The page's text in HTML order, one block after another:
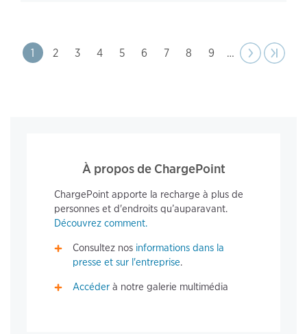
Pagination
Page
1 Page
2 Page
3 Page
4 Page
5 Page
6 Page
7 Page
8 Page
9 …
Next
›› Last
›|
À propos de ChargePoint
ChargePoint apporte la recharge à plus de
personnes et d'endroits qu’auparavant.
Découvrez comment.
Consultez nos informations dans la
presse et sur l'entreprise.
Accéder à notre galerie multimédia